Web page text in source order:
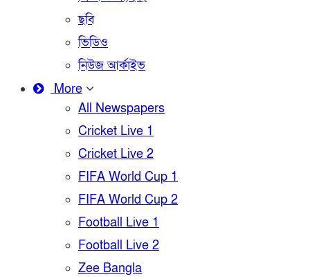
ছবি
ভিডিও
নিউজ আর্কাইভ
More
All Newspapers
Cricket Live 1
Cricket Live 2
FIFA World Cup 1
FIFA World Cup 2
Football Live 1
Football Live 2
Zee Bangla